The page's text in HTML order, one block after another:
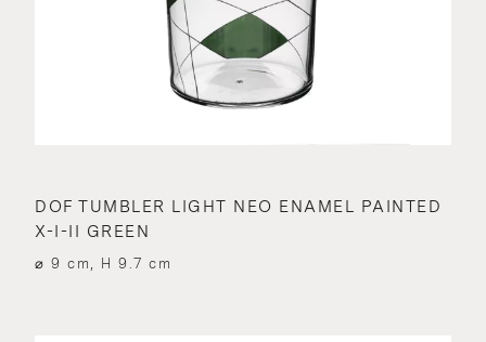
DOF TUMBLER LIGHT NEO ENAMEL PAINTED
X-I-II GREEN
⌀ 9 cm, H 9.7 cm